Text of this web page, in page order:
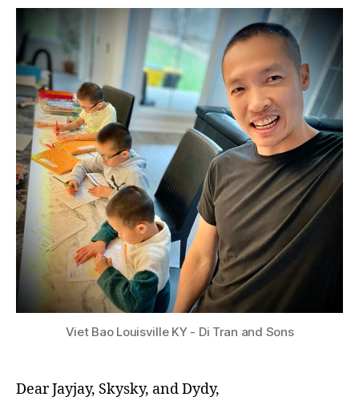
Viet Bao Louisville KY - Di Tran and Sons
Dear Jayjay, Skysky, and Dydy,